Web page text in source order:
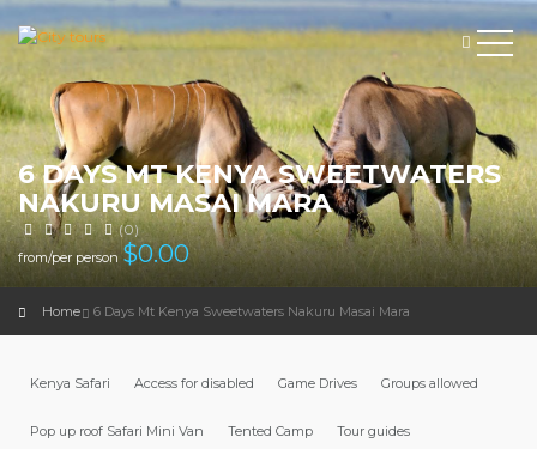
6 DAYS MT KENYA SWEETWATERS
NAKURU MASAI MARA
(0)
from/per person $0.00
Home 6 Days Mt Kenya Sweetwaters Nakuru Masai Mara
Kenya Safari Access for disabled Game Drives Groups allowed
Pop up roof Safari Mini Van Tented Camp Tour guides